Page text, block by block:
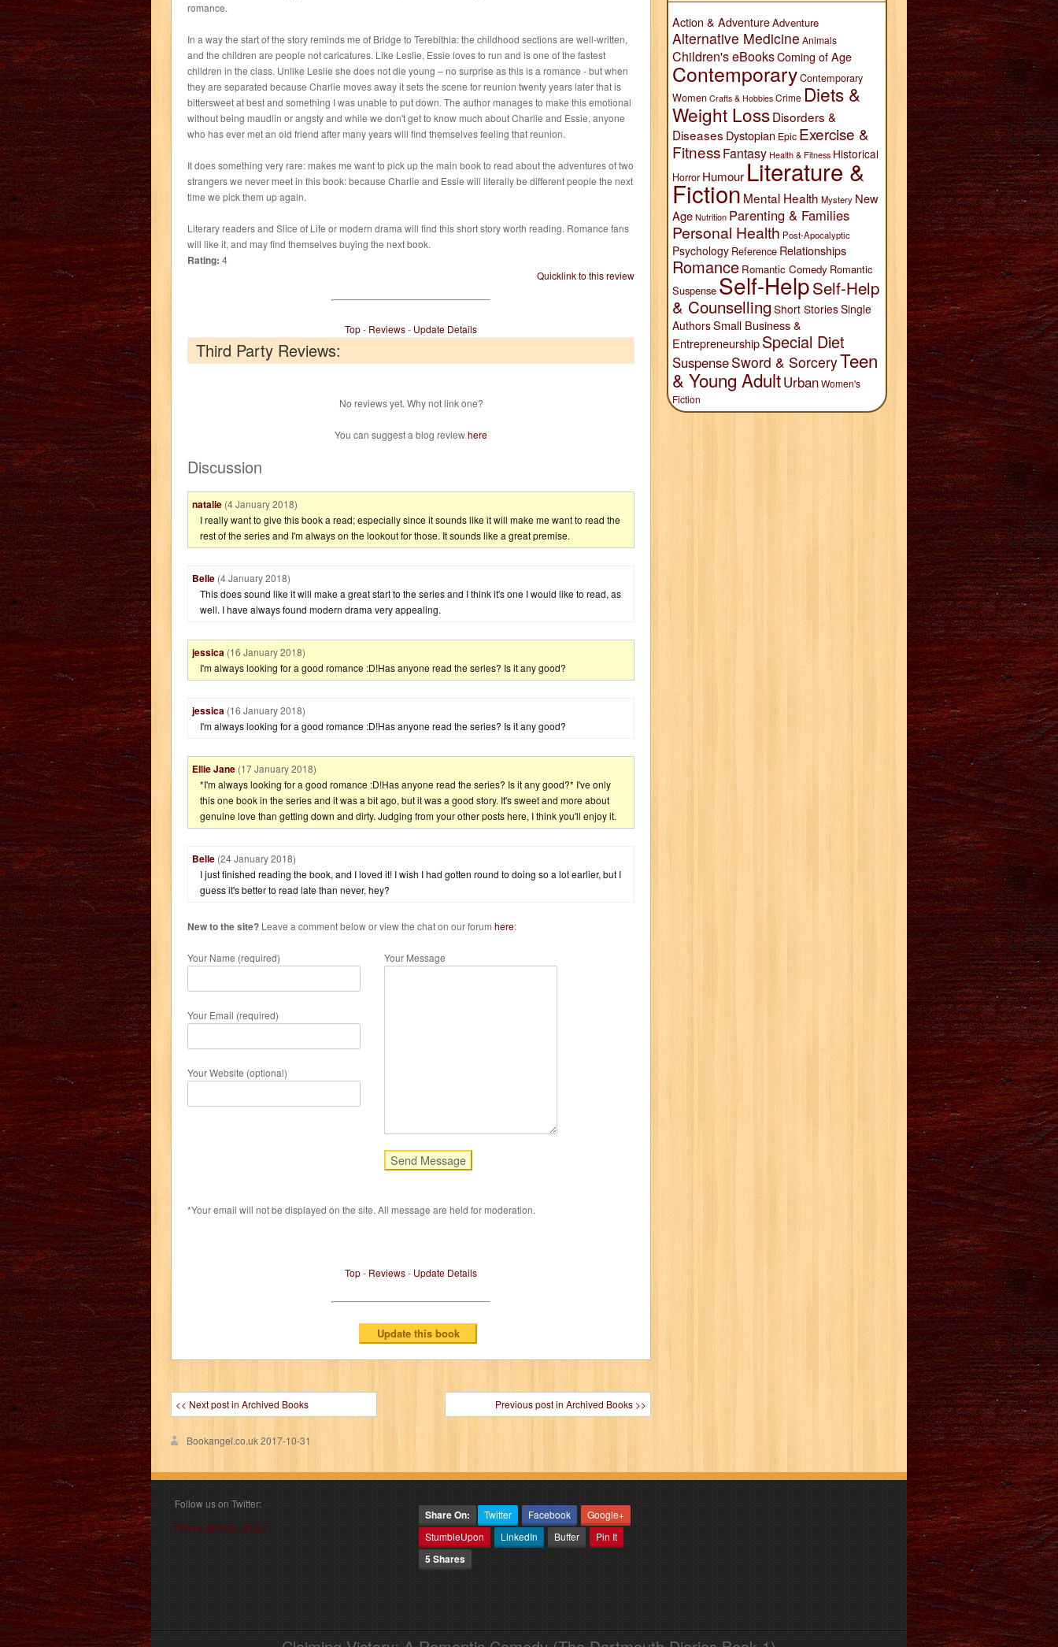
romance.
In a way the start of the story reminds me of Bridge to Terebithia: the childhood sections are well-written,
and the children are people not caricatures. Like Leslie, Essie loves to run and is one of the fastest
children in the class. Unlike Leslie she does not die young – no surprise as this is a romance - but when
they are separated because Charlie moves away it sets the scene for reunion twenty years later that is
bittersweet at best and something I was unable to put down. The author manages to make this emotional
without being maudlin or angsty and while we don't get to know much about Charlie and Essie, anyone
who has ever met an old friend after many years will find themselves feeling that reunion.
It does something very rare: makes me want to pick up the main book to read about the adventures of two
strangers we never meet in this book: because Charlie and Essie will literally be different people the next
time we pick them up again.
Literary readers and Slice of Life or modern drama will find this short story worth reading. Romance fans
will like it, and may find themselves buying the next book.
Rating: 4
Quicklink to this review
Top- Reviews- Update Details
Third Party Reviews:
No reviews yet. Why not link one?
You can suggest a blog reviewhere
Discussion
natalie (4 January 2018)
I really want to give this book a read; especially since it sounds like it will make me want to read the
rest of the series and I'm always on the lookout for those. It sounds like a great premise.
Belle (4 January 2018)
This does sound like it will make a great start to the series and I think it's one I would like to read, as
well. I have always found modern drama very appealing.
jessica (16 January 2018)
I'm always looking for a good romance :D!Has anyone read the series? Is it any good?
jessica (16 January 2018)
I'm always looking for a good romance :D!Has anyone read the series? Is it any good?
Ellie Jane (17 January 2018)
*I'm always looking for a good romance :D!Has anyone read the series? Is it any good?* I've only
this one book in the series and it was a bit ago, but it was a good story. It's sweet and more about
genuine love than getting down and dirty. Judging from your other posts here, I think you'll enjoy it.
Belle (24 January 2018)
I just finished reading the book, and I loved it! I wish I had gotten round to doing so a lot earlier, but I
guess it's better to read late than never, hey?
New to the site? Leave a comment below or view the chat on our forum here:
Your Name (required)
Your Email (required)
Your Website (optional)
Your Message
*Your email will not be displayed on the site. All message are held for moderation.
Top- Reviews- Update Details
<< Next post in Archived Books Previous post in Archived Books >>
Bookangel.co.uk2017-10-31
Action & AdventureAdventure
Alternative Medicine Animals
Children's eBooksComing of Age
ContemporaryContemporary
Women Crafts & Hobbies Crime Diets &
Weight LossDisorders &
Diseases Dystopian Epic Exercise &
FitnessFantasy Health & Fitness Historical
Horror Humour Literature &
Fiction Mental Health Mystery New
AgeNutrition Parenting & Families
Personal Health Post-Apocalyptic
Psychology Reference Relationships
Romance Romantic Comedy Romantic
Suspense Self-HelpSelf-Help
& Counselling Short StoriesSingle
AuthorsSmall Business &
EntrepreneurshipSpecial Diet
SuspenseSword & SorceryTeen
& Young AdultUrbanWomen's
Fiction
Follow us on Twitter:
Follow @book_angel
Share On: Twitter Facebook
Google+
StumbleUpon
LinkedIn Buffer Pin It
5 Shares